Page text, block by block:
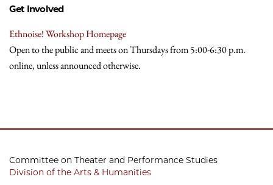
Get Involved
Ethnoise! Workshop Homepage
Open to the public and meets on Thursdays from 5:00-6:30 p.m.
online, unless announced otherwise.
Committee on Theater and Performance Studies
Division of the Arts & Humanities